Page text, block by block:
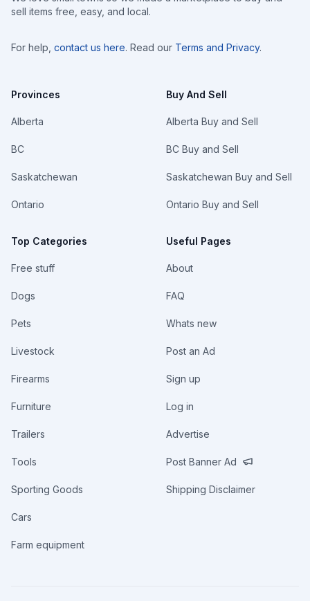
sell items free, easy, and local.
For help, contact us here. Read our Terms and Privacy.
Provinces
Alberta
BC
Saskatchewan
Ontario
Top Categories
Free stuff
Dogs
Pets
Livestock
Firearms
Furniture
Trailers
Tools
Sporting Goods
Cars
Farm equipment
Buy And Sell
Alberta Buy and Sell
BC Buy and Sell
Saskatchewan Buy and Sell
Ontario Buy and Sell
Useful Pages
About
FAQ
Whats new
Post an Ad
Sign up
Log in
Advertise
Post Banner Ad
Shipping Disclaimer